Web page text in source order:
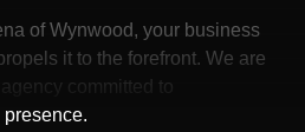
ofWynwood, your business
it to the forefront. We are
committed to